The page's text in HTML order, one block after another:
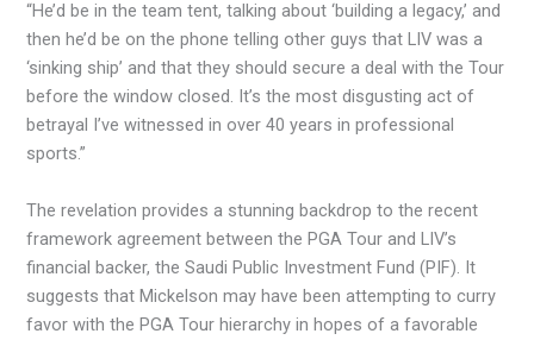
“He’d be in the team tent, talking about ‘building a legacy,’ and
then he’d be on the phone telling other guys that LIV was a
‘sinking ship’ and that they should secure a deal with the Tour
before the window closed. It’s the most disgusting act of
betrayal I’ve witnessed in over 40 years in professional
sports.”
The revelation provides a stunning backdrop to the recent
framework agreement between the PGA Tour and LIV’s
financial backer, the Saudi Public Investment Fund (PIF). It
suggests that Mickelson may have been attempting to curry
favor with the PGA Tour hierarchy in hopes of a favorable